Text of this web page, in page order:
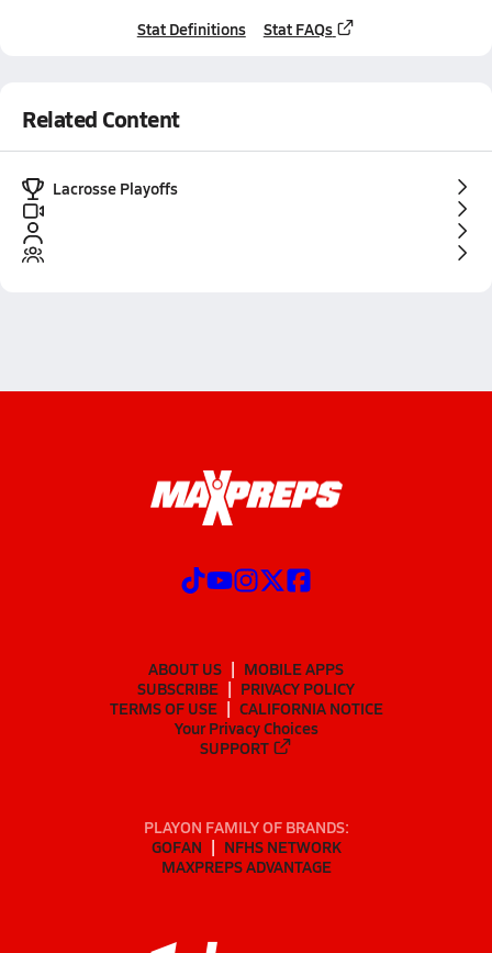
Stat Definitions Stat FAQs
Related Content
Lacrosse Playoffs
ABOUT US
MOBILE APPS
SUBSCRIBE
PRIVACY POLICY
TERMS OF USE
CALIFORNIA NOTICE
Your Privacy Choices
SUPPORT
PLAYON FAMILY OF BRANDS:
GOFAN
NFHS NETWORK
MAXPREPS ADVANTAGE